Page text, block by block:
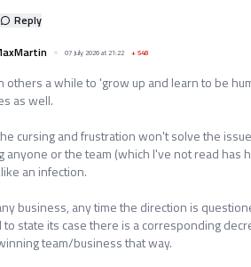
Reply
07 July 2026 at 21:22 +548
others a while to 'grow up and learn to be
as well.
cursing and frustration won't solve the
anyone or the team (which I've not read has
an infection.
business, any time the direction is
to state its case there is a corresponding
team/business that way.